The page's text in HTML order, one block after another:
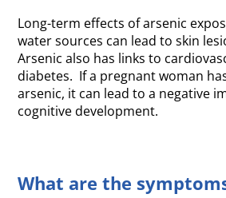
Long-term effects of arsenic
water sources can lead to skin
Arsenic also has links to
diabetes. If a pregnant woman
arsenic, it can lead to a negative
cognitive development.
What are the